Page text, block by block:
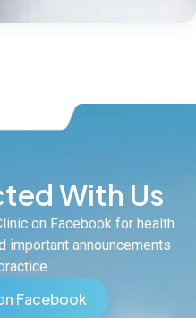
With Us
on Facebook for health
important announcements
Facebook